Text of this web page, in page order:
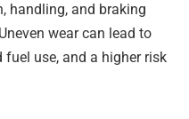
handling, and braking
wear can lead to
fuel use, and a higher risk